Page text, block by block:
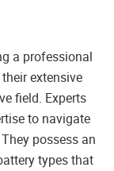
a professional
extensive
field. Experts
to navigate
possess an
types that